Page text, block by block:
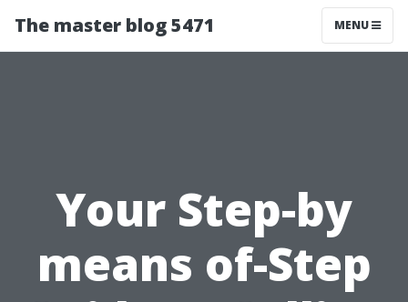
The master blog 5471 MENU
Your Step-by
means of-Step